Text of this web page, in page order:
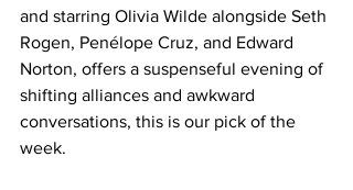
and starring Olivia Wilde alongside Seth
Rogen, Penélope Cruz, and Edward
Norton, offers a suspenseful evening of
shifting alliances and awkward
conversations, this is our pick of the
week.